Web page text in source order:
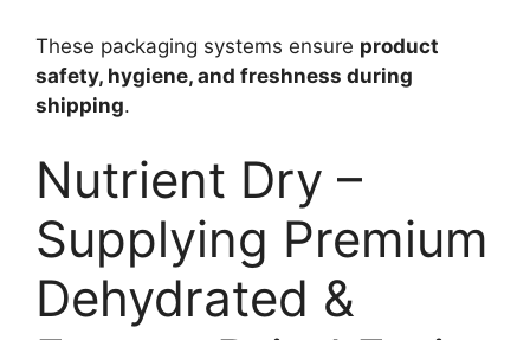
These packaging systems ensure product
safety, hygiene, and freshness during
shipping.
Nutrient Dry –
Supplying Premium
Dehydrated &